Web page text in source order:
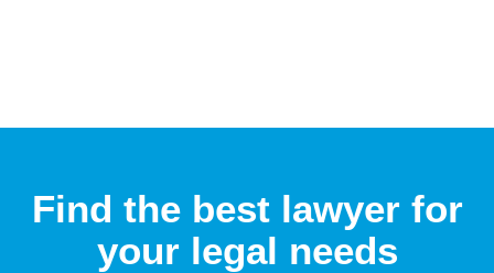
Find the best lawyer for
your legal needs